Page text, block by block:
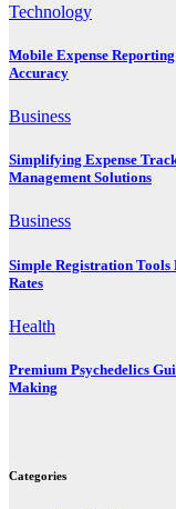
Technology
Mobile Expense
Accuracy
Business
Simplifying Expense
Management Solutions
Business
Simple Registration
Rates
Health
Premium Psychedelics
Making
Categories